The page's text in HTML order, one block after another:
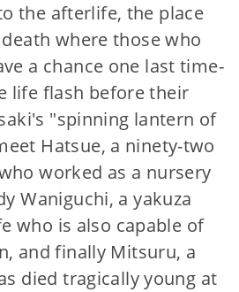
the afterlife, the place
where those who
a chance one last time-
life flash before their
"spinning lantern of
Hatsue, a ninety-two
worked as a nursery
Waniguchi, a yakuza
who is also capable of
and finally Mitsuru, a
died tragically young at